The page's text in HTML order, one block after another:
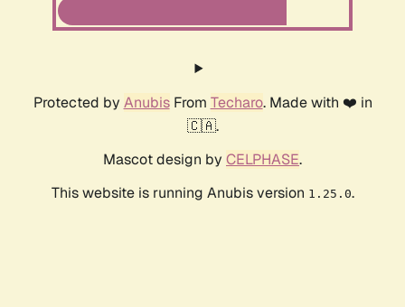
Protected by AnubisFrom Techaro. Made with ❤️ in
🇨🇦.
Mascot design by CELPHASE.
This website is running Anubis version 1.25.0.